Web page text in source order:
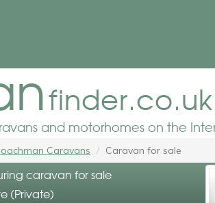
finder.co.uk
and motorhomes on the
Caravans Caravan for sale
caravan for sale
(Private)